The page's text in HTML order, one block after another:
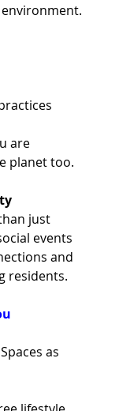
environment.
are
planet too.
just
events
and
residents.
as